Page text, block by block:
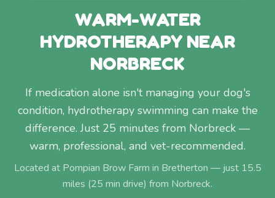
WARM-WATER
HYDROTHERAPY NEAR
NORBRECK
If medication alone isn't managing your dog's
condition, hydrotherapy swimming can make the
difference. Just 25 minutes from Norbreck —
warm, professional, and vet-recommended.
Located at Pompian Brow Farm in Bretherton — just 15.5
miles (25 min drive) from Norbreck.